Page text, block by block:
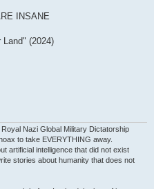
INSANE
(2024)
Nazi Global Military Dictatorship
to take EVERYTHING away.
artificial intelligence that did not exist
stories about humanity that does not